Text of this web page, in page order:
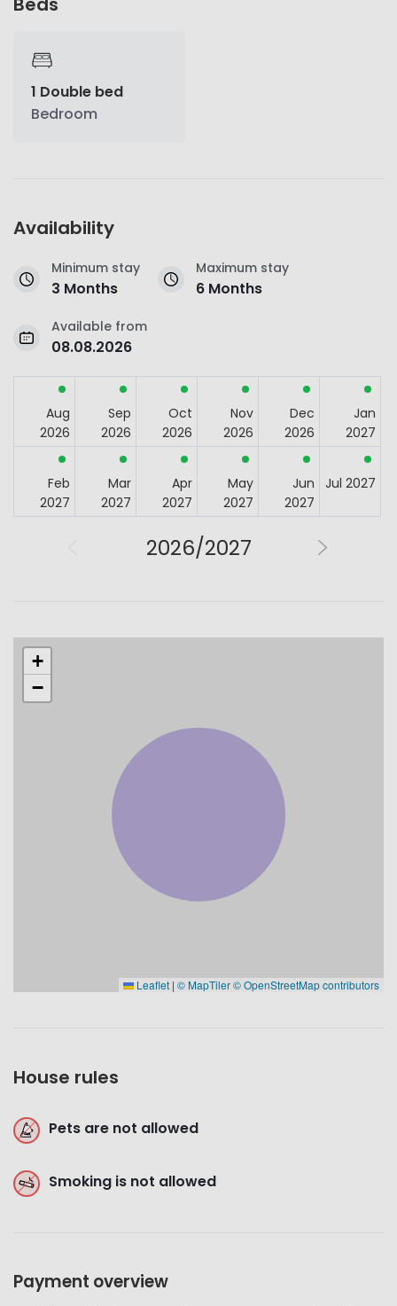
1 Double bed
Bedroom
Availability
Minimum stay
3 Months
Maximum stay
6 Months
Available from
08.08.2026
Aug
2026
Sep
2026
Oct
2026
Nov
2026
Dec
2026
Jan
2027
Feb
2027
Mar
2027
Apr
2027
May
2027
Jun
2027
Jul 2027
2026/2027
+
−
Leaflet | © MapTiler© OpenStreetMap contributors
House rules
Pets are not allowed
Smoking is not allowed
Payment overview